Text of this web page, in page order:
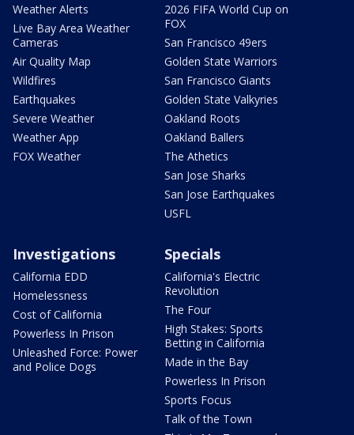
Weather Alerts
Live Bay Area Weather
Cameras
Air Quality Map
Wildfires
Earthquakes
Severe Weather
Weather App
FOX Weather
2026 FIFA World Cup on
FOX
San Francisco 49ers
Golden State Warriors
San Francisco Giants
Golden State Valkyries
Oakland Roots
Oakland Ballers
The Athetics
San Jose Sharks
San Jose Earthquakes
USFL
Investigations
California EDD
Homelessness
Cost of California
Powerless In Prison
Unleashed Force: Power
and Police Dogs
Specials
California's Electric
Revolution
The Four
High Stakes: Sports
Betting in California
Made in the Bay
Powerless In Prison
Sports Focus
Talk of the Town